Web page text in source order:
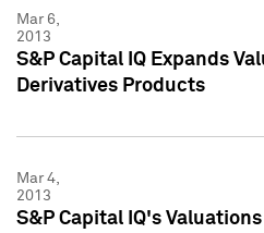
Mar 6,
2013
S&P Capital IQ Expands
Derivatives Products
Mar 4,
2013
S&P Capital IQ's